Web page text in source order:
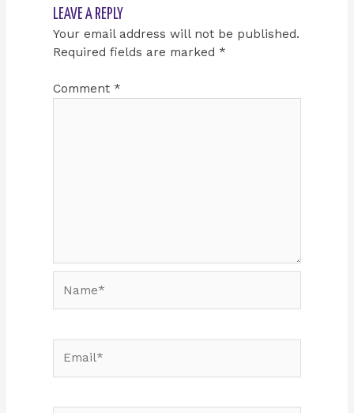
LEAVE A REPLY
Your email address will not be published.
Required fields are marked *
Comment *